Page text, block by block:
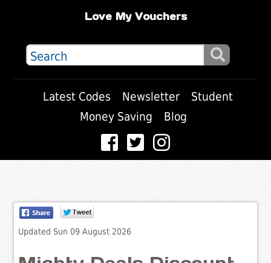
Love My Vouchers
Latest Codes Newsletter
Student
Money Saving
Blog
Updated Sun 09 August 2026